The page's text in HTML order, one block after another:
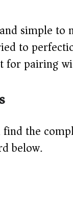
simple to
to
for pairing
find the
below.)